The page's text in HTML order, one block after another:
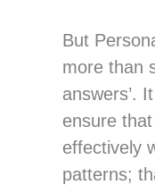
But
more than
answers’.
ensure
effectively
patterns;